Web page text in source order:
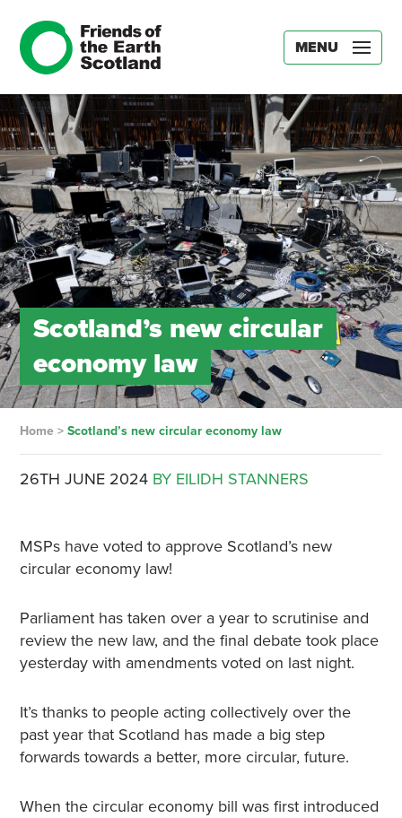
MENU
Scotland’s new circular
economy law
Home> Scotland’s new circular economy law
26TH JUNE 2024 BY EILIDH STANNERS
MSPs have voted to approve Scotland’s new
circular economy law!
Parliament has taken over a year to scrutinise and
review the new law, and the final debate took place
yesterday with amendments voted on last night.
It’s thanks to people acting collectively over the
past year that Scotland has made a big step
forwards towards a better, more circular, future.
When the circular economy bill was first introduced